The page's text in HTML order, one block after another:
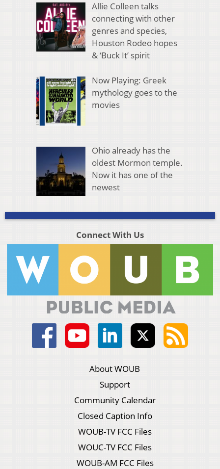
Allie Colleen talks
connecting with other
genres and species,
Houston Rodeo hopes
& ‘Buck It’ spirit
Now Playing: Greek
mythology goes to the
movies
Ohio already has the
oldest Mormon temple.
Now it has one of the
newest
Connect With Us
About WOUB
Support
Community Calendar
Closed Caption Info
WOUB-TV FCC Files
WOUC-TV FCC Files
WOUB-AM FCC Files